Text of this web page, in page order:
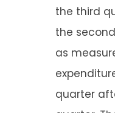
the third
the
as
quarter